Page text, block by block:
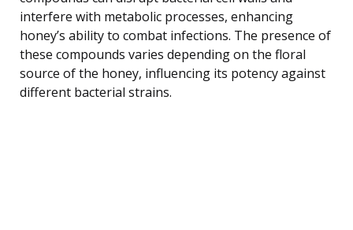
interfere with metabolic processes, enhancing
honey’s ability to combat infections. The presence of
these compounds varies depending on the floral
source of the honey, influencing its potency against
different bacterial strains.